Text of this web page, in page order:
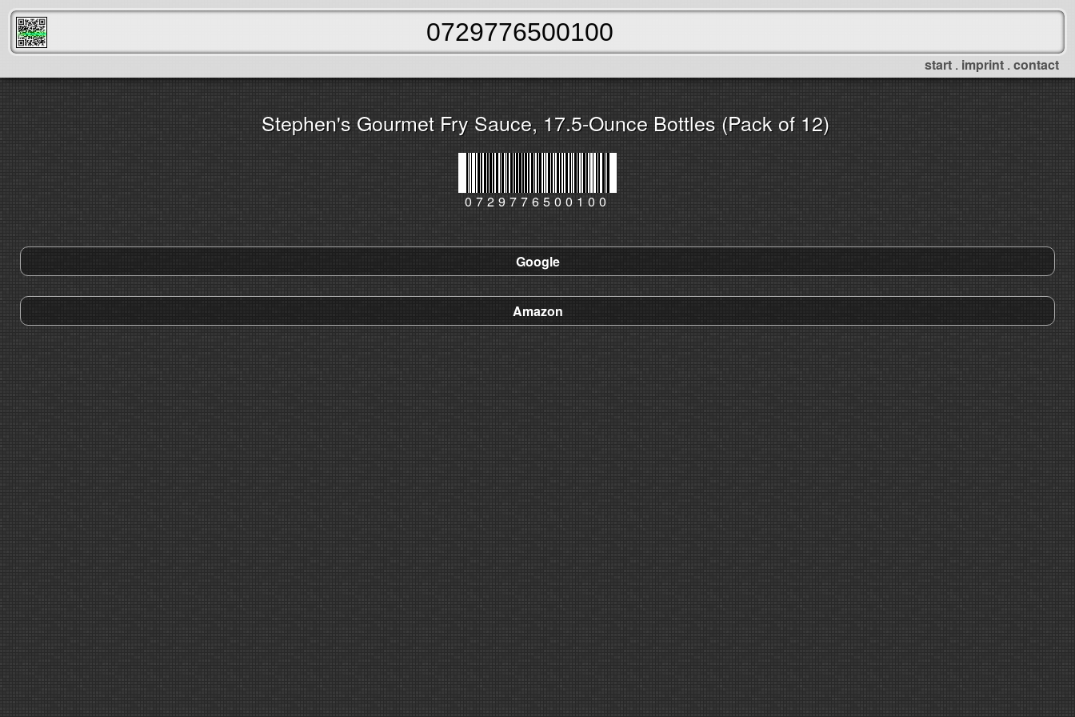
start . imprint . contact
Stephen's Gourmet Fry Sauce, 17.5-Ounce Bottles (Pack of 12)
0729776500100
Google
Amazon